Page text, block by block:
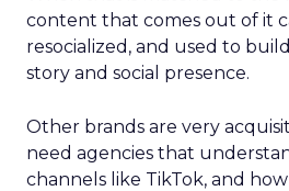
content that comes out of it
resocialized, and used to
story and social presence.
Other brands are very
need agencies that
channels like TikTok, and